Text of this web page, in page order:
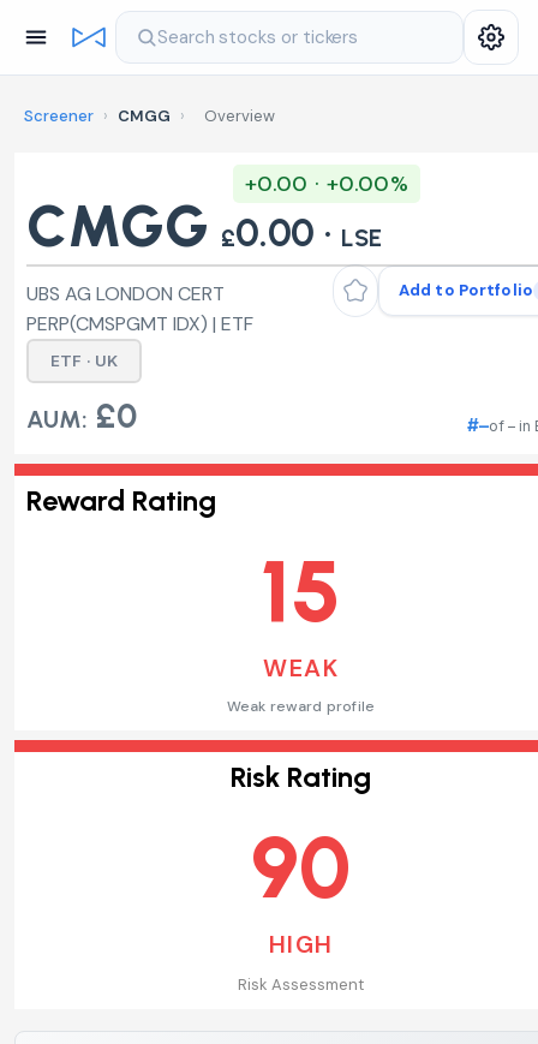
Search stocks or tickers
Screener › CMGG › Overview
CMGG
+0.00 · +0.00%
£0.00 · LSE
Add to Portfolio
UBS AG LONDON CERT
PERP(CMSPGMT IDX) | ETF
ETF · UK
AUM: £0 #–of – in
Reward Rating
15
WEAK
Weak reward profile
Risk Rating
90
HIGH
Risk Assessment